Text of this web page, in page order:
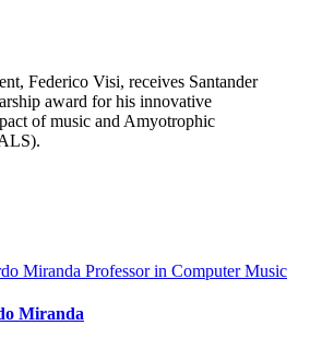
Federico Visi, receives Santander
award for his innovative
of music and Amyotrophic
Miranda